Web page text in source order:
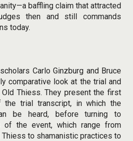
baffling claim that attracted
then and still commands
today.
Carlo Ginzburg and Bruce
comparative look at the trial and
Thiess. They present the first
the trial transcript, in which the
be heard, before turning to
of the event, which range from
to shamanistic practices to